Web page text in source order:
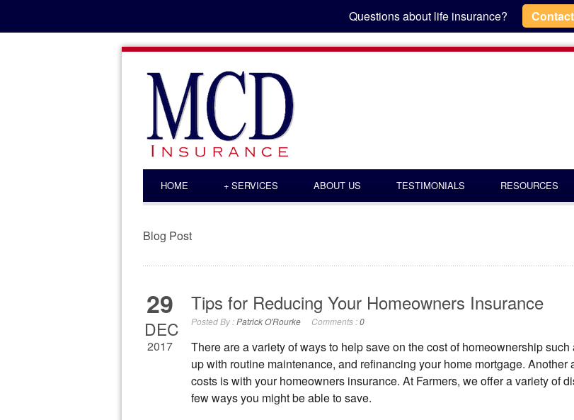
HOME SERVICES
+ ABOUT US TESTIMONIALS RESOURCES
Blog Post
29
DEC
2017
Tips for Reducing Your Homeowners Insurance
Posted By :Patrick O'Rourke Comments :0
There are a variety of ways to help save on the cost of homeownership
up with routine maintenance, and refinancing your home mortgage.
costs is with your homeowners insurance. At Farmers, we offer a variety of
few ways you might be able to save.
Questions about life insurance?